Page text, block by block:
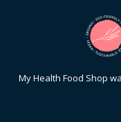
My Health Food Shop